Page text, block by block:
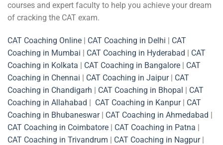
courses and expert faculty to help you achieve your dream
of cracking the CAT exam.
CAT Coaching Online | CAT Coaching in Delhi | CAT
Coaching in Mumbai | CAT Coaching in Hyderabad | CAT
Coaching in Kolkata | CAT Coaching in Bangalore | CAT
Coaching in Chennai | CAT Coaching in Jaipur| CAT
Coaching in Chandigarh | CAT Coaching in Bhopal | CAT
Coaching in Allahabad | CAT Coaching in Kanpur| CAT
Coaching in Bhubaneswar| CAT Coaching in Ahmedabad |
CAT Coaching in Coimbatore | CAT Coaching in Patna |
CAT Coaching in Trivandrum | CAT Coaching in Nagpur|